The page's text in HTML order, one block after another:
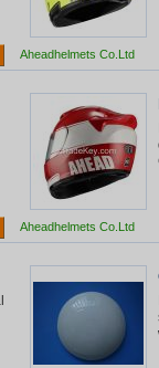
Aheadhelmets Co.Ltd
Aheadhelmets Co.Ltd